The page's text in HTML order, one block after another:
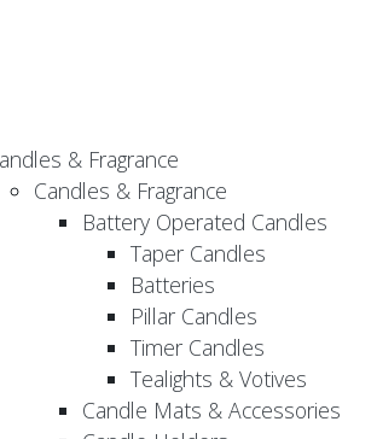
& Fragrance
Candles & Fragrance
Battery Operated Candles
Taper Candles
Batteries
Pillar Candles
Timer Candles
Tealights & Votives
Candle Mats & Accessories